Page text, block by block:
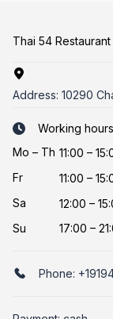
Thai 54
Address: 10290
Working
Mo – Th 11:00 –
Fr
11:00 –
Sa
12:00 –
Su
17:00 –
Phone: